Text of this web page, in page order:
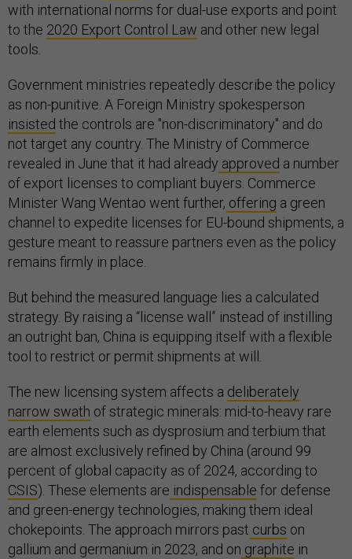
with international norms for dual-use exports and point
to the 2020 Export Control Law and other new legal
tools.
Government ministries repeatedly describe the policy
as non-punitive. A Foreign Ministry spokesperson
insisted the controls are "non-discriminatory" and do
not target any country. The Ministry of Commerce
revealed in June that it had already approved a number
of export licenses to compliant buyers. Commerce
Minister Wang Wentao went further, offering a green
channel to expedite licenses for EU-bound shipments, a
gesture meant to reassure partners even as the policy
remains firmly in place.
But behind the measured language lies a calculated
strategy. By raising a “license wall” instead of instilling
an outright ban, China is equipping itself with a flexible
tool to restrict or permit shipments at will.
The new licensing system affects a deliberately
narrow swath of strategic minerals: mid-to-heavy rare
earth elements such as dysprosium and terbium that
are almost exclusively refined by China (around 99
percent of global capacity as of 2024, according to
CSIS). These elements are indispensable for defense
and green-energy technologies, making them ideal
chokepoints. The approach mirrors past curbs on
gallium and germanium in 2023, and on graphite in